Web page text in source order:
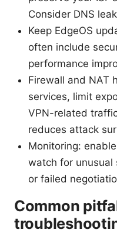
Consider DNS
Keep EdgeOS
often include
performance
Firewall and NAT
services, limit
VPN-related
reduces attack
Monitoring:
watch for unusual
or failed
Common